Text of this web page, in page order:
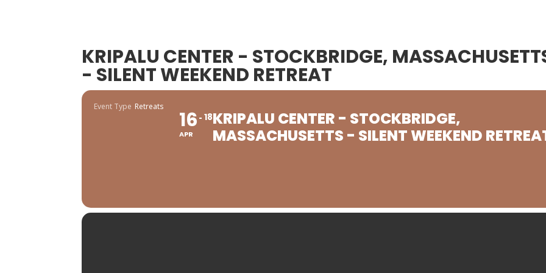
KRIPALU CENTER - STOCKBRIDGE,
- SILENT WEEKEND RETREAT
Event Type Retreats
16
APR
18KRIPALU CENTER - STOCKBRIDGE,
MASSACHUSETTS - SILENT WEEKEND